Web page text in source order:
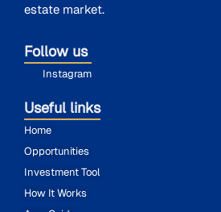
estate market.
Follow us
Instagram
Useful links
Home
Opportunities
Investment Tool
How It Works